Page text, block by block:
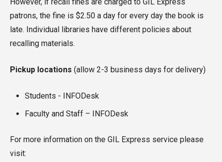
patrons, the fine is $2.50 a day for every day the book is
late. Individual libraries have different policies about
recalling materials.
Pickup locations (allow 2-3 business days for delivery)
Students - INFODesk
Faculty and Staff – INFODesk
For more information on the GIL Express service please
visit: